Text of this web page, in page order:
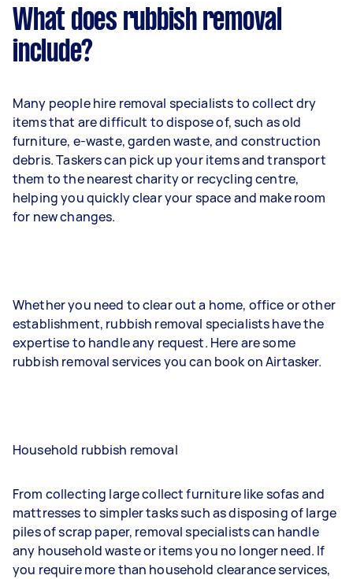
What does rubbish removal
include?
Many people hire removal specialists to collect dry
items that are difficult to dispose of, such as old
furniture, e-waste, garden waste, and construction
debris. Taskers can pick up your items and transport
them to the nearest charity or recycling centre,
helping you quickly clear your space and make room
for new changes.
Whether you need to clear out a home, office or other
establishment, rubbish removal specialists have the
expertise to handle any request. Here are some
rubbish removal services you can book on Airtasker.
Household rubbish removal
From collecting large collect furniture like sofas and
mattresses to simpler tasks such as disposing of large
piles of scrap paper, removal specialists can handle
any household waste or items you no longer need. If
you require more than household clearance services,